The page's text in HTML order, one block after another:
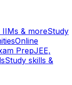
IIMs & moreStudy
Online
PrepJEE,
Study skills &